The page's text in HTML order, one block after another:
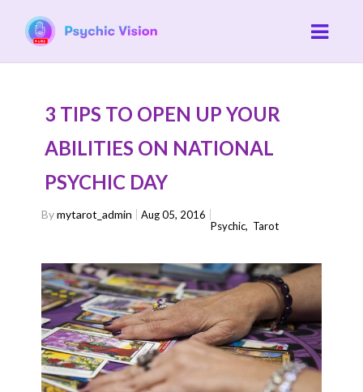
3 TIPS TO OPEN UP YOUR
ABILITIES ON NATIONAL
PSYCHIC DAY
Bymytarot_admin
Aug 05, 2016
Psychic, Tarot